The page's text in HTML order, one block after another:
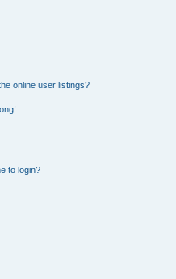
online user listings?
to login?